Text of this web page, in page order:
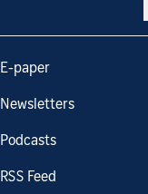
E-paper
Newsletters
Podcasts
RSS Feed